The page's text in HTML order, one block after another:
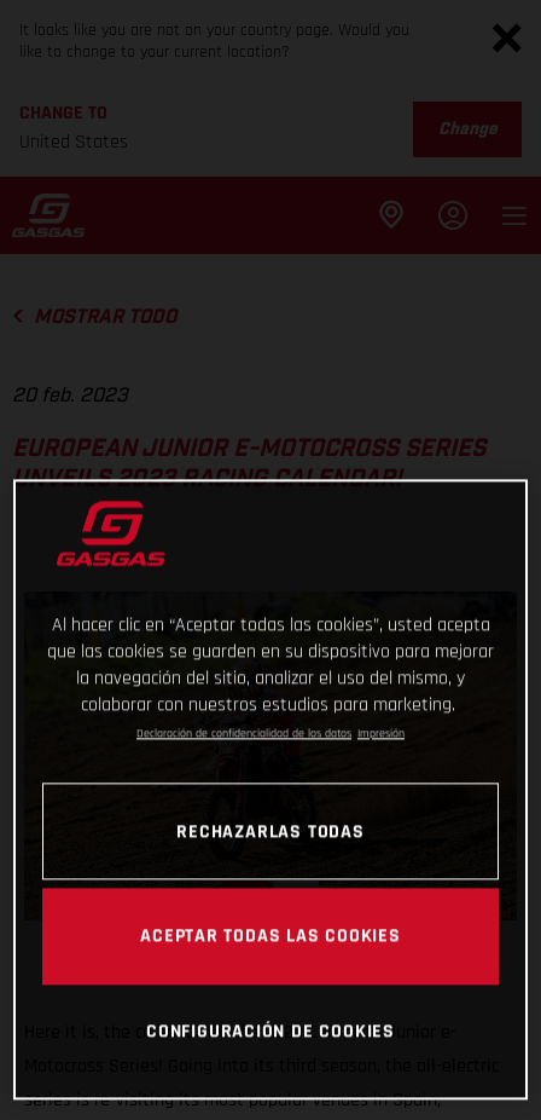
It looks like you are not on your country page. Would you
like to change to your current location?
CHANGE TO
United States
Change
MOSTRAR TODO
20 feb. 2023
EUROPEAN JUNIOR E-MOTOCROSS SERIES
UNVEILS 2023 RACING CALENDAR!
Here it is, the calendar for the 2023 European Junior e-
series is re-visiting its most popular venues in Spain,
Al hacer clic en “Aceptar todas las cookies”, usted acepta
que las cookies se guarden en su dispositivo para mejorar
la navegación del sitio, analizar el uso del mismo, y
colaborar con nuestros estudios para marketing.
Declaración de confidencialidad de los datos Impresión
RECHAZARLAS TODAS
ACEPTAR TODAS LAS COOKIES
CONFIGURACIÓN DE COOKIES